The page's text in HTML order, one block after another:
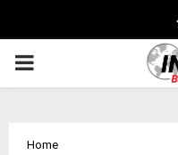
PRIMARY
Home